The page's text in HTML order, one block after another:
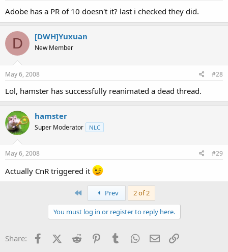
Adobe has a PR of 10 doesn't it? last i checked they did.
D [DWH]Yuxuan
New Member
May 6, 2008 #28
Lol, hamster has successfully reanimated a dead thread.
hamster
Super Moderator NLC
May 6, 2008 #29
Actually CnR triggered it
First Prev 2 of 2
You must log in or register to reply here.
Share: FacebookX (Twitter)
Reddit PinterestTumblr WhatsApp
Email